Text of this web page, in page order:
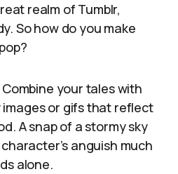
realm of Tumblr,
So how do you make
Combine your tales with
or gifs that reflect
A snap of a stormy sky
anguish much
alone.